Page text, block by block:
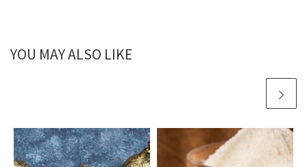
YOU MAY ALSO LIKE